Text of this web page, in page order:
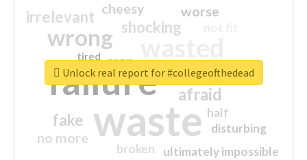
waste
failure
wrong
sorry
afraid
shocking
irrelevant
fake
worse
no more
crap
cheesy
ultimately impossible
half
disturbing
closed
broken
tired
Unlock real report for #collegeofthedead